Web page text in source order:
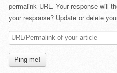
permalink URL. Your response will
your response? Update or delete